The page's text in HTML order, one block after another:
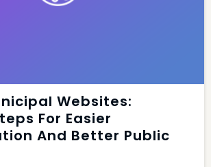
Websites:
For Easier
And Better Public